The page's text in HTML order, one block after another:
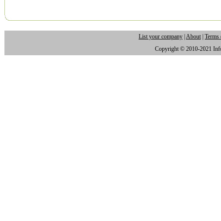
List your company About Terms
Copyright © 2010-2021